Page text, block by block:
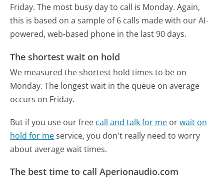
Friday. The most busy day to call is Monday. Again,
this is based on a sample of 6 calls made with our AI-
powered, web-based phone in the last 90 days.
The shortest wait on hold
We measured the shortest hold times to be on
Monday. The longest wait in the queue on average
occurs on Friday.
But if you use our free call and talk for me orwait on
hold for meservice, you don't really need to worry
about average wait times.
The best time to call Aperionaudio.com